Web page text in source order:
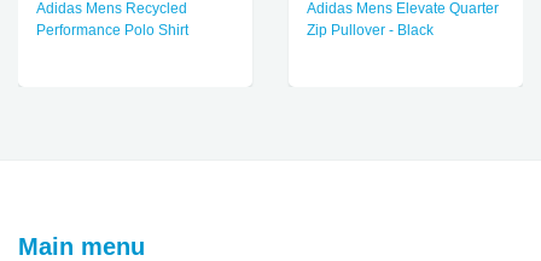
Adidas Mens Recycled
Performance Polo Shirt
Adidas Mens Elevate Quarter
Zip Pullover - Black
Main menu